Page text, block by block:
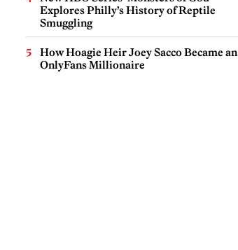
Explores Philly’s History of Reptile
Smuggling
How Hoagie Heir Joey Sacco Became an
OnlyFans Millionaire